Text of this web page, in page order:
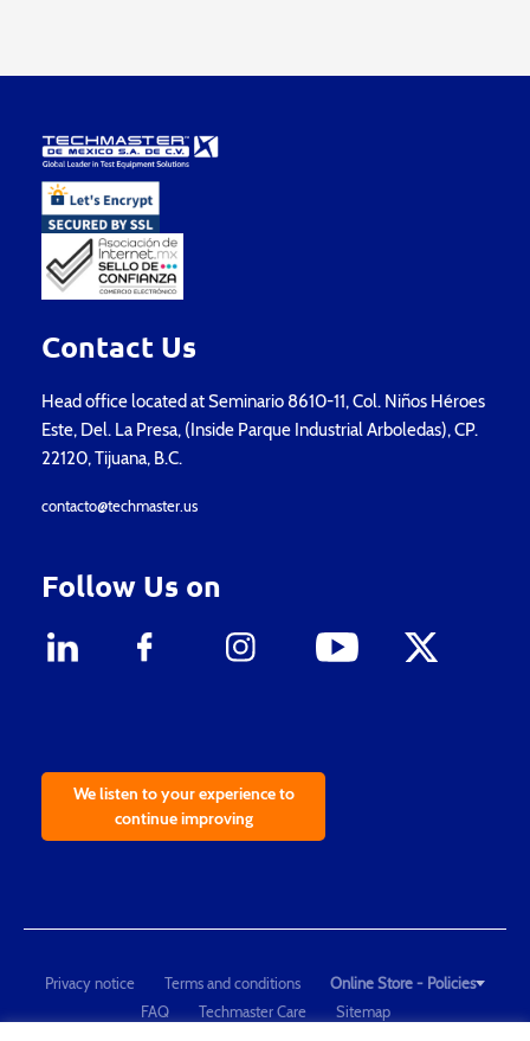
Contact Us
Head office located at Seminario 8610-11, Col. Niños Héroes
Este, Del. La Presa, (Inside Parque Industrial Arboledas), CP.
22120, Tijuana, B.C.
contacto@techmaster.us
Follow Us on
We listen to your experience to
continue improving
Privacy notice Terms and conditions
Online Store - Policies
FAQ
Techmaster Care
Sitemap